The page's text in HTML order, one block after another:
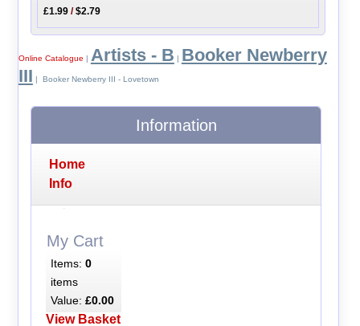
£1.99 /$2.79
Online Catalogue | Artists - B | Booker Newberry
III | Booker Newberry III - Lovetown
Information
Home
Info
My Cart
Items: 0
items
Value: £0.00
View Basket